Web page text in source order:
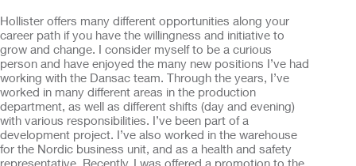
Hollister offers many different opportunities along your
career path if you have the willingness and initiative to
grow and change. I consider myself to be a curious
person and have enjoyed the many new positions I’ve had
working with the Dansac team. Through the years, I’ve
worked in many different areas in the production
department, as well as different shifts (day and evening)
with various responsibilities. I’ve been part of a
development project. I’ve also worked in the warehouse
for the Nordic business unit, and as a health and safety
representative. Recently, I was offered a promotion to the